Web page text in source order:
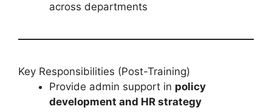
across departments
Key Responsibilities (Post-Training)
Provide admin support in policy
development and HR strategy